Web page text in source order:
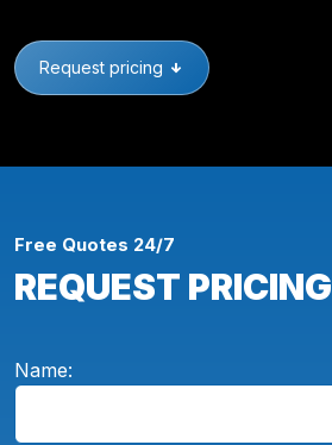
Request pricing
Free Quotes 24/7
REQUEST PRICING
Name: